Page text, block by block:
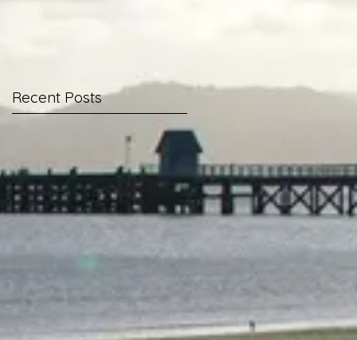
Recent Posts